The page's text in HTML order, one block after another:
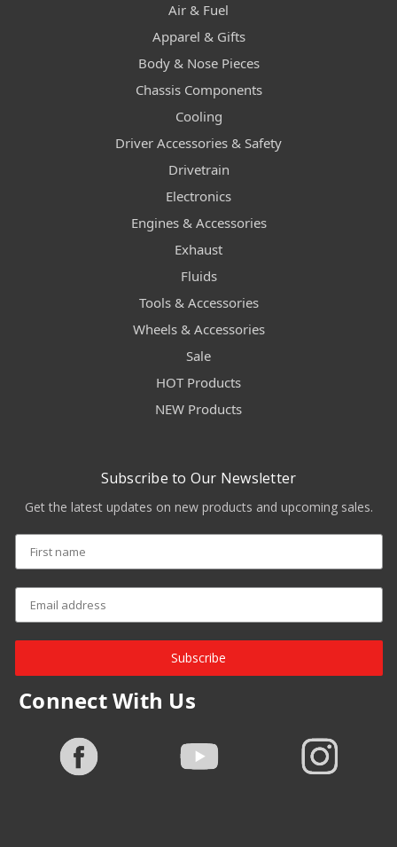
Air & Fuel
Apparel & Gifts
Body & Nose Pieces
Chassis Components
Cooling
Driver Accessories & Safety
Drivetrain
Electronics
Engines & Accessories
Exhaust
Fluids
Tools & Accessories
Wheels & Accessories
Sale
HOT Products
NEW Products
Subscribe to Our Newsletter
Get the latest updates on new products and upcoming sales.
Subscribe
Connect With Us